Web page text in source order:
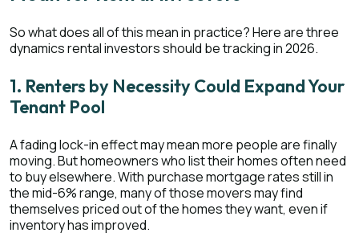
So what does all of this mean in practice? Here are three
dynamics rental investors should be tracking in 2026.
1. Renters by Necessity Could Expand Your
Tenant Pool
A fading lock-in effect may mean more people are finally
moving. But homeowners who list their homes often need
to buy elsewhere. With purchase mortgage rates still in
the mid-6% range, many of those movers may find
themselves priced out of the homes they want, even if
inventory has improved.